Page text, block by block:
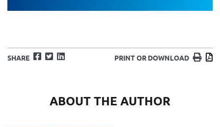
SHARE Facebook
TwitterLinkedIn PRINT OR DOWNLOAD Print
ABOUT THE AUTHOR